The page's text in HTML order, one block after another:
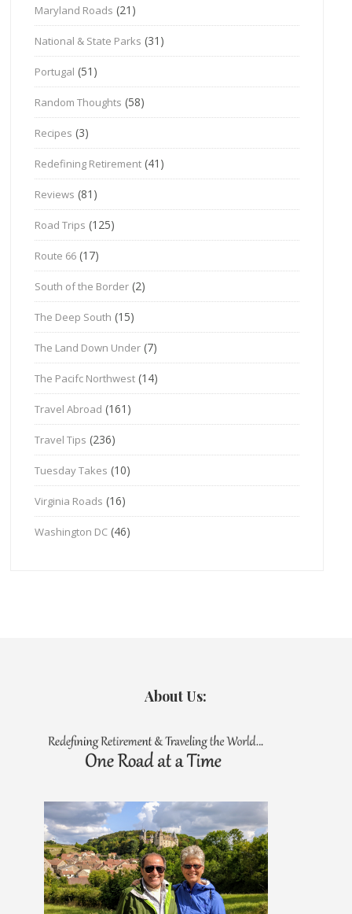
Maryland Roads (21)
National & State Parks (31)
Portugal (51)
Random Thoughts (58)
Recipes (3)
Redefining Retirement (41)
Reviews (81)
Road Trips (125)
Route 66 (17)
South of the Border (2)
The Deep South (15)
The Land Down Under (7)
The Pacifc Northwest (14)
Travel Abroad (161)
Travel Tips (236)
Tuesday Takes (10)
Virginia Roads (16)
Washington DC (46)
About Us: